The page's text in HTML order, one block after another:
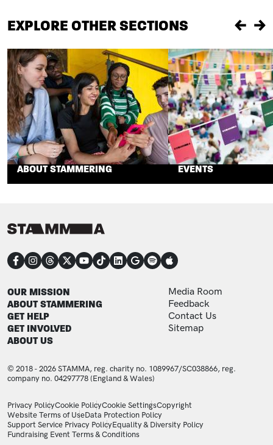
EXPLORE OTHER SECTIONS
ABOUT STAMMERING EVENTS
CONNECT
FOOTER
OUR MISSION
ABOUT STAMMERING
GET HELP
GET INVOLVED
ABOUT US
FOOTER ADDITIONAL
Media Room
Feedback
Contact Us
Sitemap
© 2018 - 2026 STAMMA, reg. charity no. 1089967/SC038866, reg.
company no. 04297778 (England & Wales)
LEGAL STATEMENTS
Privacy PolicyCookie PolicyCookie SettingsCopyright
Website Terms of UseData Protection Policy
Support Service Privacy PolicyEquality & Diversity Policy
Fundraising Event Terms & Conditions